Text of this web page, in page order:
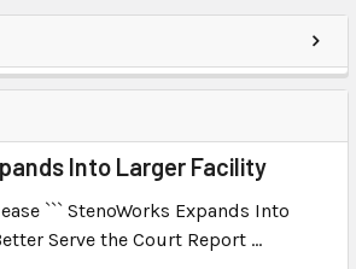
Into Larger Facility
``` StenoWorks Expands Into
Serve the Court Report …